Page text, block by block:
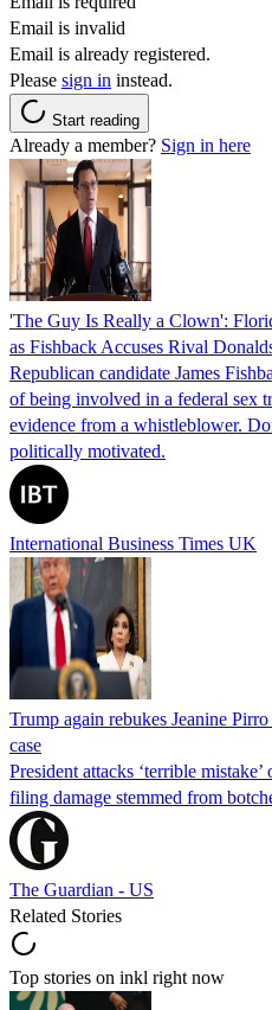
Email is invalid
Email is already registered.
Please sign in instead.
Start reading
Already a member? Sign in here
'The Guy Is Really a Clown':
as Fishback Accuses Rival
Republican candidate James
of being involved in a federal sex
evidence from a whistleblower.
politically motivated.
International Business Times UK
Trump again rebukes Jeanine
case
President attacks ‘terrible
filing damage stemmed from
The Guardian - US
Related Stories
Top stories on inkl right now